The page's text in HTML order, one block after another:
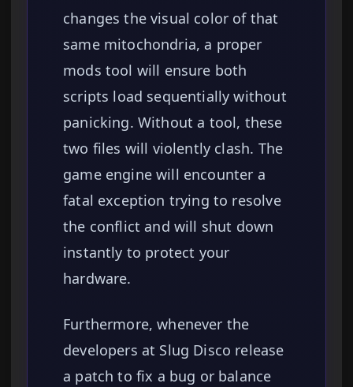
changes the visual color of that
same mitochondria, a proper
mods tool will ensure both
scripts load sequentially without
panicking. Without a tool, these
two files will violently clash. The
game engine will encounter a
fatal exception trying to resolve
the conflict and will shut down
instantly to protect your
hardware.
Furthermore, whenever the
developers at Slug Disco release
a patch to fix a bug or balance